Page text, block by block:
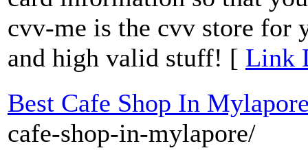
cvv-me is the cvv store for
and high valid stuff! [ Link
Best Cafe Shop In
cafe-shop-in-mylapore/